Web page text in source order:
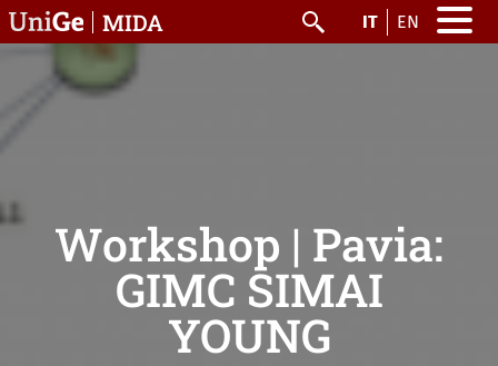
Salta al contenuto principale
MIDA Cerca
IT EN
Workshop | Pavia:
GIMC SIMAI
YOUNG